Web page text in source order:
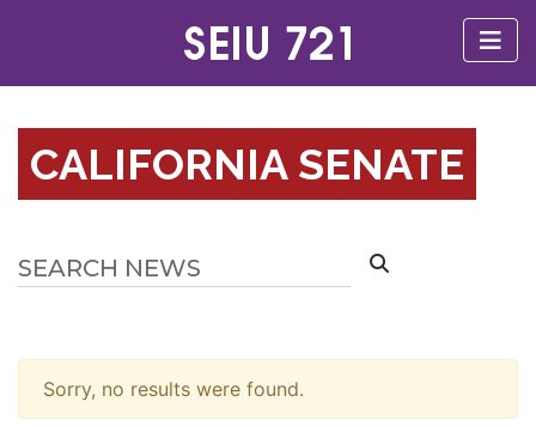
CALIFORNIA SENATE
Sorry, no results were found.